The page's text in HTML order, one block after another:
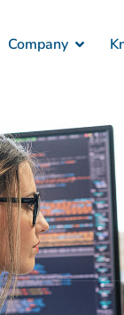
Company